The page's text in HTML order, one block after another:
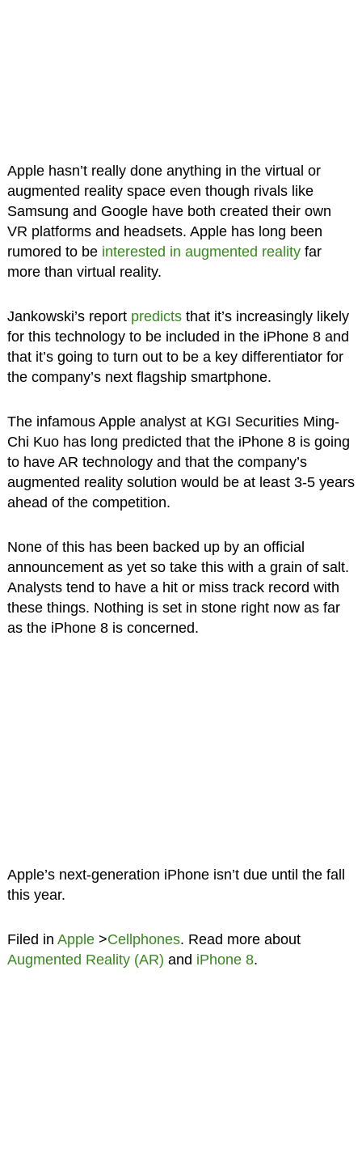
Apple hasn’t really done anything in the virtual or
augmented reality space even though rivals like
Samsung and Google have both created their own
VR platforms and headsets. Apple has long been
rumored to be interested in augmented realityfar
more than virtual reality.
Jankowski’s report predictsthat it’s increasingly likely
for this technology to be included in the iPhone 8 and
that it’s going to turn out to be a key differentiator for
the company’s next flagship smartphone.
The infamous Apple analyst at KGI Securities Ming-
Chi Kuo has long predicted that the iPhone 8 is going
to have AR technology and that the company’s
augmented reality solution would be at least 3-5 years
ahead of the competition.
None of this has been backed up by an official
announcement as yet so take this with a grain of salt.
Analysts tend to have a hit or miss track record with
these things. Nothing is set in stone right now as far
as the iPhone 8 is concerned.
Apple’s next-generation iPhone isn’t due until the fall
this year.
Filed in Apple>Cellphones. Read more about
Augmented Reality (AR) and iPhone 8.